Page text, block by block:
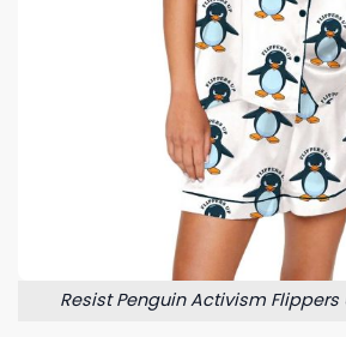
Resist Penguin Activism